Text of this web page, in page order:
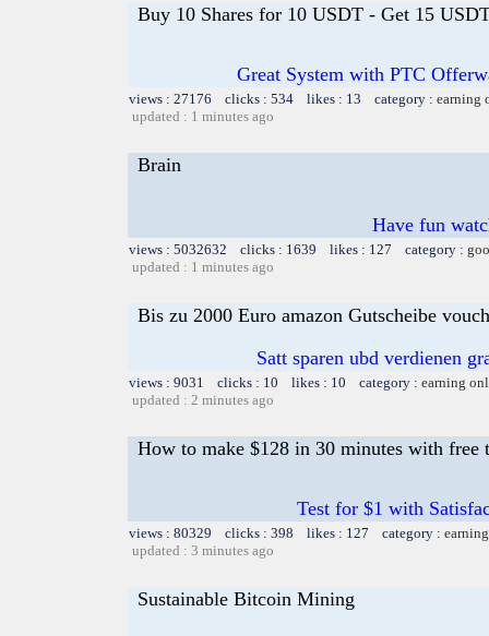
Buy 10 Shares for 10 USDT - Get 15
Great System with PTC
views : 27176 clicks : 534 likes : 13 category : earning
updated : 1 minutes ago
Brain
Have fun
views : 5032632 clicks : 1639 likes : 127 category :
updated : 1 minutes ago
Bis zu 2000 Euro amazon Gutscheibe
Satt sparen ubd verdienen
views : 9031 clicks : 10 likes : 10 category : earning
updated : 2 minutes ago
How to make $128 in 30 minutes with free
Test for $1 with
views : 80329 clicks : 398 likes : 127 category :
updated : 3 minutes ago
Sustainable Bitcoin Mining